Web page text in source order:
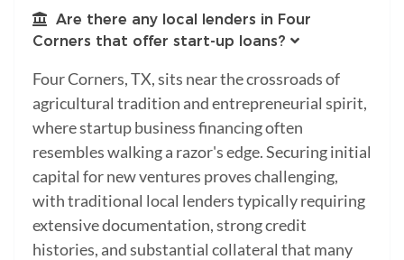
Are there any local lenders in Four
Corners that offer start-up loans?
Four Corners, TX, sits near the crossroads of
agricultural tradition and entrepreneurial spirit,
where startup business financing often
resembles walking a razor's edge. Securing initial
capital for new ventures proves challenging,
with traditional local lenders typically requiring
extensive documentation, strong credit
histories, and substantial collateral that many